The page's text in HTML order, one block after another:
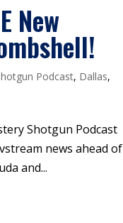
New
Podcast, Dallas,
Shotgun Podcast
news ahead of
and...